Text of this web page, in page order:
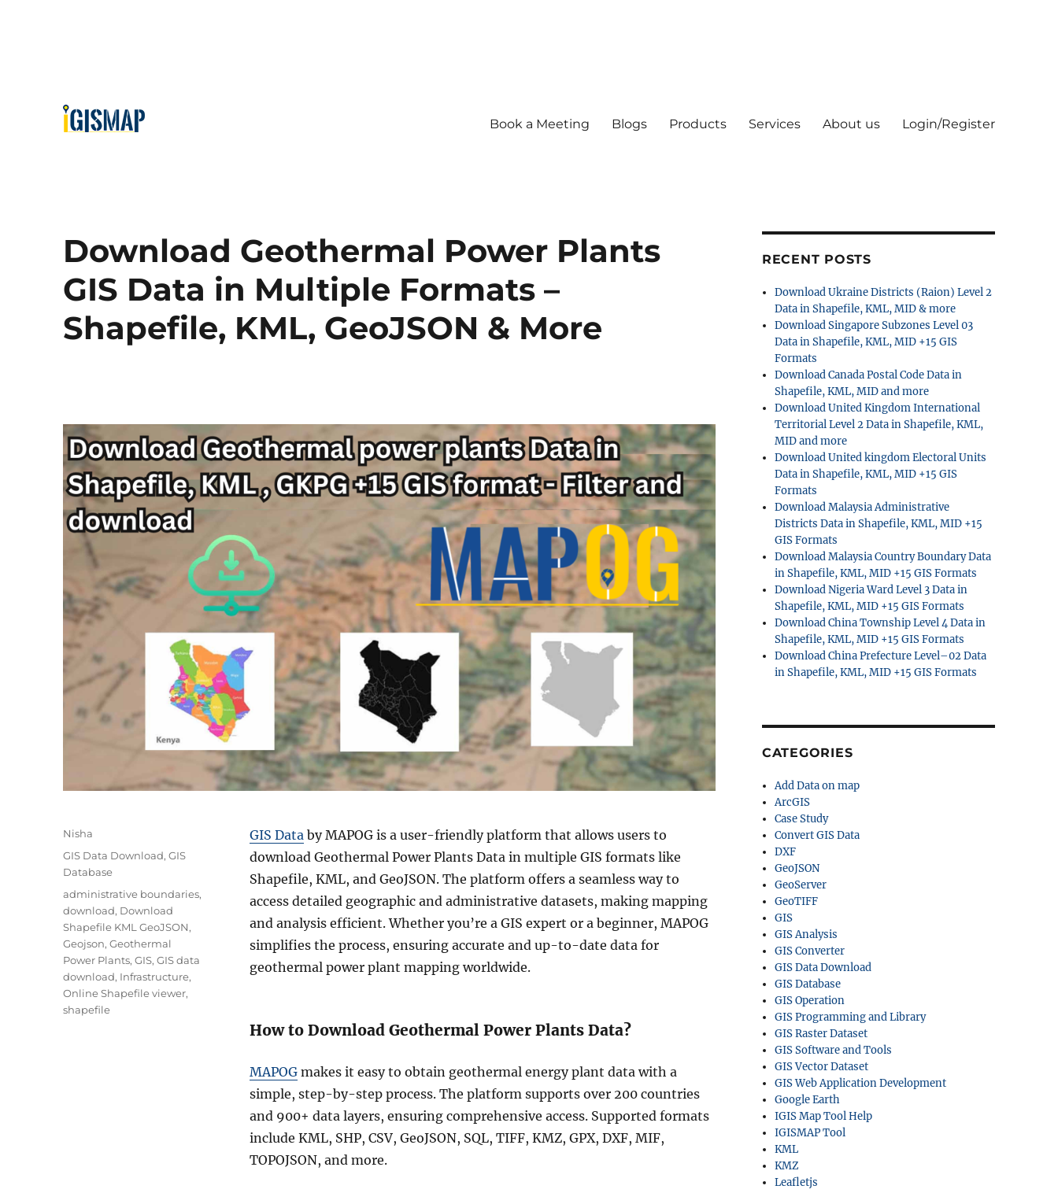
Book a Meeting Blogs Products Services About us Login/Register
Download Geothermal Power Plants
GIS Data in Multiple Formats –
Shapefile, KML, GeoJSON & More
GIS Databy MAPOG is a user-friendly platform that allows users to
download Geothermal Power Plants Data in multiple GIS formats like
Shapefile, KML, and GeoJSON. The platform offers a seamless way to
access detailed geographic and administrative datasets, making mapping
and analysis efficient. Whether you’re a GIS expert or a beginner, MAPOG
simplifies the process, ensuring accurate and up-to-date data for
geothermal power plant mapping worldwide.
How to Download Geothermal Power Plants Data?
MAPOGmakes it easy to obtain geothermal energy plant data with a
simple, step-by-step process. The platform supports over 200 countries
and 900+ data layers, ensuring comprehensive access. Supported formats
include KML, SHP, CSV, GeoJSON, SQL, TIFF, KMZ, GPX, DXF, MIF,
TOPOJSON, and more.
A
o
r
Nisha
C
a
e
GIS Data Download,GIS
Database
T
a
g
s
administrative boundaries,
download, Download
Shapefile KML GeoJSON,
Geojson,Geothermal
Power Plants,GIS,GIS data
download, Infrastructure,
Online Shapefile viewer,
shapefile
RECENT POSTS
Download Ukraine Districts (Raion) Level 2
Data in Shapefile, KML, MID & more
Download Singapore Subzones Level 03
Data in Shapefile, KML, MID +15 GIS
Formats
Download Canada Postal Code Data in
Shapefile, KML, MID and more
Download United Kingdom International
Territorial Level 2 Data in Shapefile, KML,
MID and more
Download United kingdom Electoral Units
Data in Shapefile, KML, MID +15 GIS
Formats
Download Malaysia Administrative
Districts Data in Shapefile, KML, MID +15
GIS Formats
Download Malaysia Country Boundary Data
in Shapefile, KML, MID +15 GIS Formats
Download Nigeria Ward Level 3 Data in
Shapefile, KML, MID +15 GIS Formats
Download China Township Level 4 Data in
Shapefile, KML, MID +15 GIS Formats
Download China Prefecture Level–02 Data
in Shapefile, KML, MID +15 GIS Formats
CATEGORIES
Add Data on map
ArcGIS
Case Study
Convert GIS Data
DXF
GeoJSON
GeoServer
GeoTIFF
GIS
GIS Analysis
GIS Converter
GIS Data Download
GIS Database
GIS Operation
GIS Programming and Library
GIS Raster Dataset
GIS Software and Tools
GIS Vector Dataset
GIS Web Application Development
Google Earth
IGIS Map Tool Help
IGISMAP Tool
KML
KMZ
Leafletjs